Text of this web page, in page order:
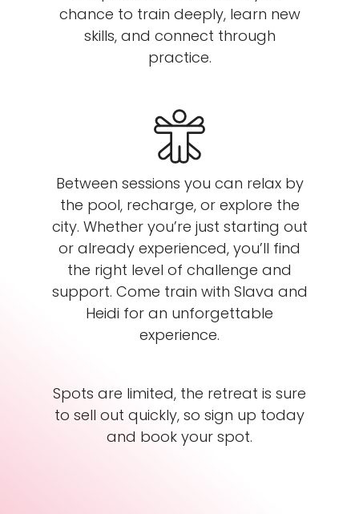
chance to train deeply, learn new
skills, and connect through
practice.
Between sessions you can relax by
the pool, recharge, or explore the
city. Whether you’re just starting out
or already experienced, you’ll find
the right level of challenge and
support. Come train with Slava and
Heidi for an unforgettable
experience.
Spots are limited, the retreat is sure
to sell out quickly, so sign up today
and book your spot.